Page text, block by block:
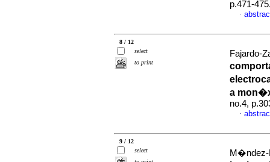
p.471-
·
8 / 12
select
to print
Fajardo-
a
no.4,
·
9 / 12
select